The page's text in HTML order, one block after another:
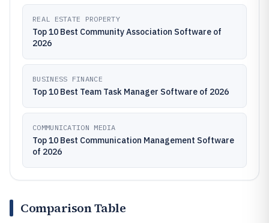
REAL ESTATE PROPERTY
Top 10 Best Community Association Software of
2026
BUSINESS FINANCE
Top 10 Best Team Task Manager Software of 2026
COMMUNICATION MEDIA
Top 10 Best Communication Management Software
of 2026
Comparison Table